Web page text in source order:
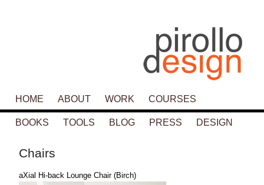
SKIP TO PRIMARY CONTENT
SKIP TO SECONDARY CONTENT
HOME ABOUT WORK COURSES
BOOKS TOOLS BLOG PRESS DESIGN
Chairs
aXial Hi-back Lounge Chair (Birch)